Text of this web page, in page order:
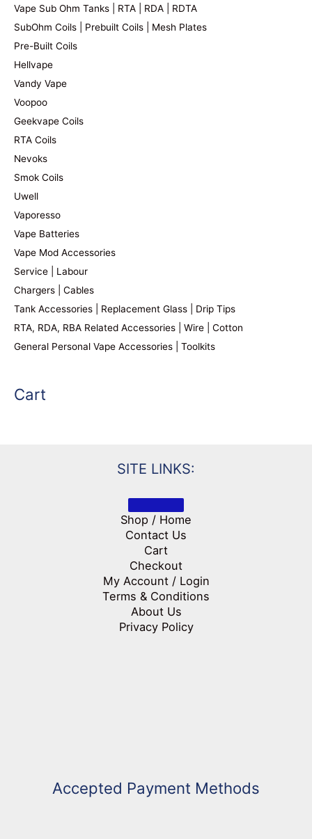
Vape Sub Ohm Tanks | RTA | RDA | RDTA
SubOhm Coils | Prebuilt Coils | Mesh Plates
Pre-Built Coils
Hellvape
Vandy Vape
Voopoo
Geekvape Coils
RTA Coils
Nevoks
Smok Coils
Uwell
Vaporesso
Vape Batteries
Vape Mod Accessories
Service | Labour
Chargers | Cables
Tank Accessories | Replacement Glass | Drip Tips
RTA, RDA, RBA Related Accessories | Wire | Cotton
General Personal Vape Accessories | Toolkits
Cart
SITE LINKS:
Shop / Home
Contact Us
Cart
Checkout
My Account / Login
Terms & Conditions
About Us
Privacy Policy
Accepted Payment Methods